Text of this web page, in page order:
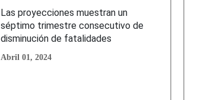
Las proyecciones muestran un
séptimo trimestre consecutivo de
disminución de fatalidades
Abril 01, 2024